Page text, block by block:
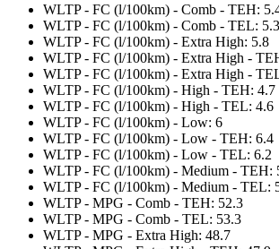
WLTP - FC (l/100km) - Comb - TEH:
WLTP - FC (l/100km) - Comb - TEL: 5.3
WLTP - FC (l/100km) - Extra High: 5.8
WLTP - FC (l/100km) - Extra High -
WLTP - FC (l/100km) - Extra High -
WLTP - FC (l/100km) - High - TEH: 4.7
WLTP - FC (l/100km) - High - TEL: 4.6
WLTP - FC (l/100km) - Low: 6
WLTP - FC (l/100km) - Low - TEH: 6.4
WLTP - FC (l/100km) - Low - TEL: 6.2
WLTP - FC (l/100km) - Medium - TEH:
WLTP - FC (l/100km) - Medium - TEL:
WLTP - MPG - Comb - TEH: 52.3
WLTP - MPG - Comb - TEL: 53.3
WLTP - MPG - Extra High: 48.7